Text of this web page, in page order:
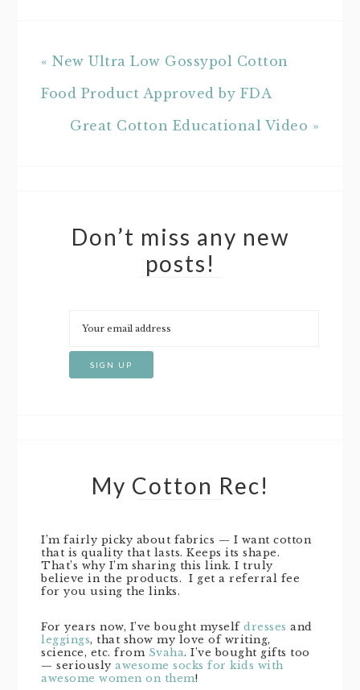
« New Ultra Low Gossypol Cotton
Food Product Approved by FDA
Great Cotton Educational Video »
Don’t miss any new
posts!
My Cotton Rec!
I’m fairly picky about fabrics — I want cotton
that is quality that lasts. Keeps its shape.
That’s why I’m sharing this link. I truly
believe in the products. I get a referral fee
for you using the links.
For years now, I’ve bought myself dresses and
leggings, that show my love of writing,
science, etc. from Svaha. I’ve bought gifts too
— seriously awesome socks for kids with
awesome women on them!